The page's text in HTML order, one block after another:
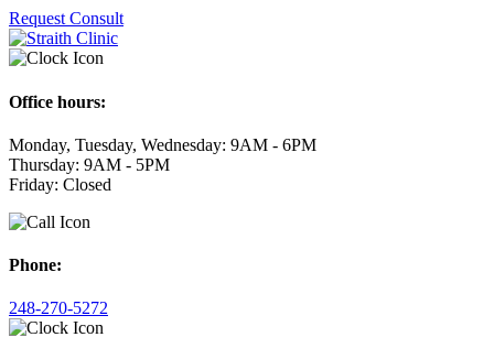
Request Consult
Office hours:
Monday, Tuesday, Wednesday: 9AM - 6PM
Thursday: 9AM - 5PM
Friday: Closed
Phone:
248-270-5272